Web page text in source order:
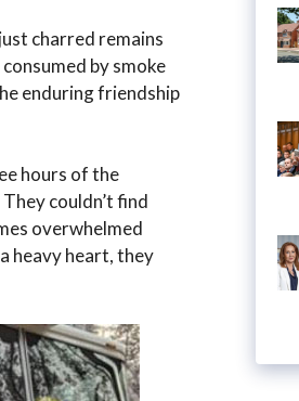
charred remains
by smoke
enduring friendship
hours of the
couldn’t find
overwhelmed
heavy heart, they